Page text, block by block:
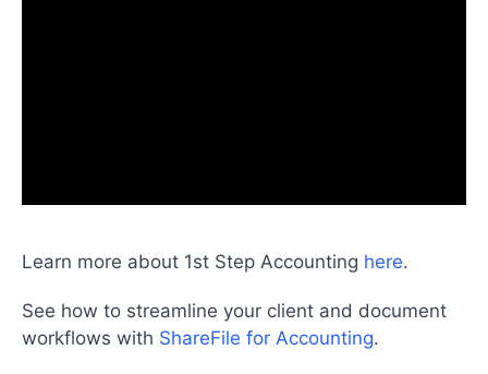
Learn more about 1st Step Accounting here.
See how to streamline your client and document
workflows with ShareFile for Accounting.